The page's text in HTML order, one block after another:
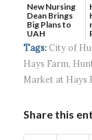
New Nursing
Dean Brings
Big Plans to
UAH
Tags: City of
Hays Farm,
Market at Hays
Share this